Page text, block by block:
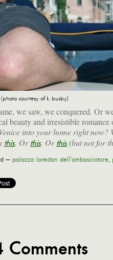
courtesy of k. busby)
we saw, we conquered. Or
beauty and irresistible
into your home right now?
this. Or this. Or this(but not for
— palazzo loredan dell'ambasciatore,
Comments